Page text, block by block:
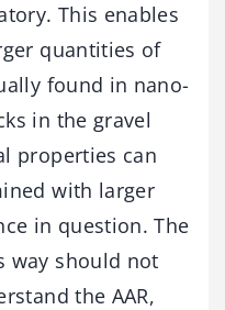
This enables
quantities of
found in nano-
in the gravel
properties can
with larger
in question. The
way should not
the AAR,